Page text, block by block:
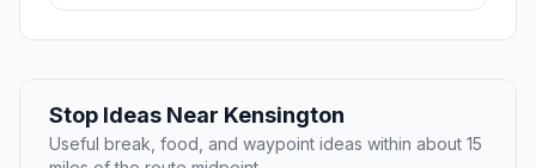
Stop Ideas Near Kensington
Useful break, food, and waypoint ideas within about 15